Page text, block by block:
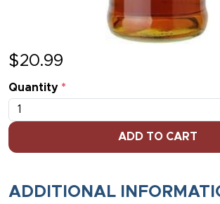
$20.99
Quantity *
ADD TO CART
ADDITIONAL